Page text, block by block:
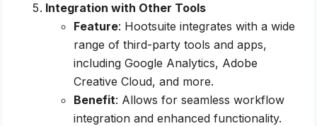
Integration with Other Tools
Feature: Hootsuite integrates with a wide
range of third-party tools and apps,
including Google Analytics, Adobe
Creative Cloud, and more.
Benefit: Allows for seamless workflow
integration and enhanced functionality.